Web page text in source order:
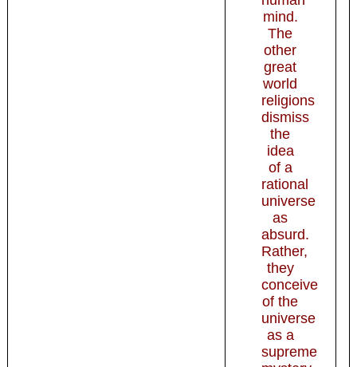
mind.
The
other
great
world
religions
dismiss
the
idea
of a
rational
universe
as
absurd.
Rather,
they
conceive
of the
universe
as a
supreme